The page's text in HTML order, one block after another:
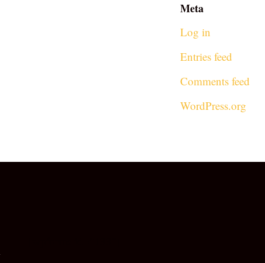
Meta
Log in
Entries feed
Comments feed
WordPress.org